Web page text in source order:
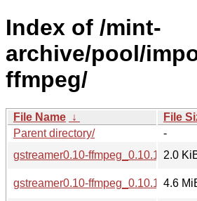
Index of /mint-
archive/pool/
ffmpeg/
File Name ↓ File
Parent directory/
-
gstreamer0.10-ffmpeg_0.10.13-2.0
gstreamer0.10-
4.6